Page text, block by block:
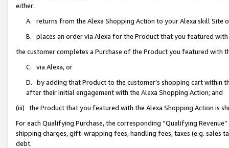
either:
A. returns from the Alexa Shopping Action to your Alexa skill Site
B. places an order via Alexa for the Product that you featured with
the customer completes a Purchase of the Product you featured with
C. via Alexa, or
D. by adding that Product to the customer’s shopping cart within
after their initial engagement with the Alexa Shopping Action; and
(iii) the Product that you featured with the Alexa Shopping Action is
For each Qualifying Purchase, the corresponding “Qualifying
shipping charges, gift-wrapping fees, handling fees, taxes (e.g. sales
debt.